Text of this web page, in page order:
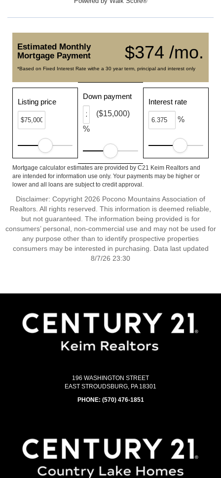
$374 /mo.
Estimated Monthly
Mortgage Payment
*Based on Fixed Interest Rate withe a 30 year term, principal and interest only
Listing price
Down payment
%
($15,000)
Interest rate
%
Mortgage calculator estimates are provided by C21 Keim Realtors and
are intended for information use only. Your payments may be higher or
lower and all loans are subject to credit approval.
Disclaimer: Copyright 2026 Pocono Mountains Association of
Realtors. All rights reserved. This information is deemed reliable,
but not guaranteed. The information being provided is for
consumers’ personal, non-commercial use and may not be used for
any purpose other than to identify prospective properties
consumers may be interested in purchasing. Data last updated
8/7/26 23:30
196 WASHINGTON STREET
EAST STROUDSBURG, PA 18301
PHONE: (570) 476-1851